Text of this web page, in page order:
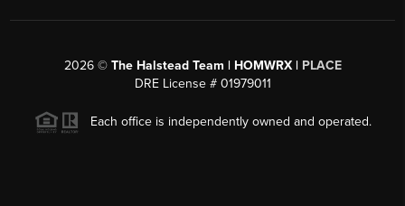
2026© The Halstead Team | HOMWRX | PLACE
DRE License # 01979011
Each office is independently owned and operated.